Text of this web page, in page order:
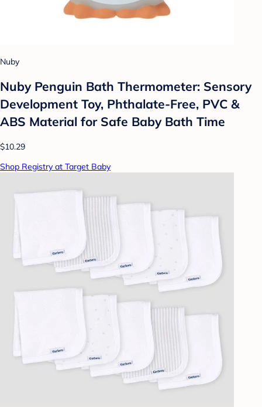
Nuby
Nuby Penguin Bath Thermometer: Sensory
Development Toy, Phthalate-Free, PVC &
ABS Material for Safe Baby Bath Time
$10.29
Shop Registry at Target Baby